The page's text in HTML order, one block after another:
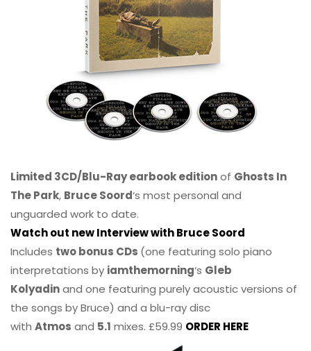
Limited 3CD/Blu-Ray earbook editionof Ghosts In
The Park, Bruce Soord‘s most personal and
unguarded work to date.
Watch out new Interview with Bruce Soord
Includes two bonus CDs (one featuring solo piano
interpretations by iamthemorning‘s Gleb
Kolyadinand one featuring purely acoustic versions of
the songs by Bruce) and a blu-ray disc
with Atmos and 5.1 mixes. £59.99 ORDER HERE